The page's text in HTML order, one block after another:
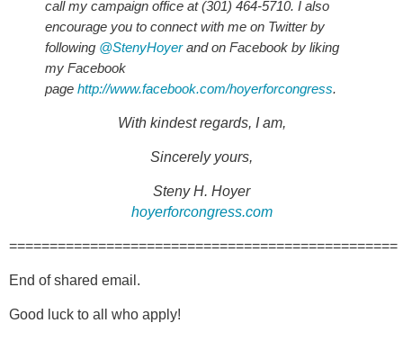
call my campaign office at (301) 464-5710. I also
encourage you to connect with me on Twitter by
following @StenyHoyerand on Facebook by liking
my Facebook
page http://www.facebook.com/hoyerforcongress.
With kindest regards, I am,
Sincerely yours,
Steny H. Hoyer
hoyerforcongress.com
================================================
End of shared email.
Good luck to all who apply!